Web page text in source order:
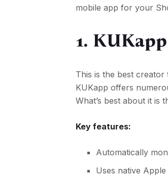
mobile app for your
1. KUKapp
This is the best
KUKapp offers
What’s best about it is
Key features:
Automatically
Uses native